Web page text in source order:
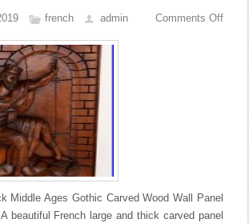
french admin Comments Off
Middle Ages Gothic Carved Wood Wall Panel
beautiful French large and thick carved panel